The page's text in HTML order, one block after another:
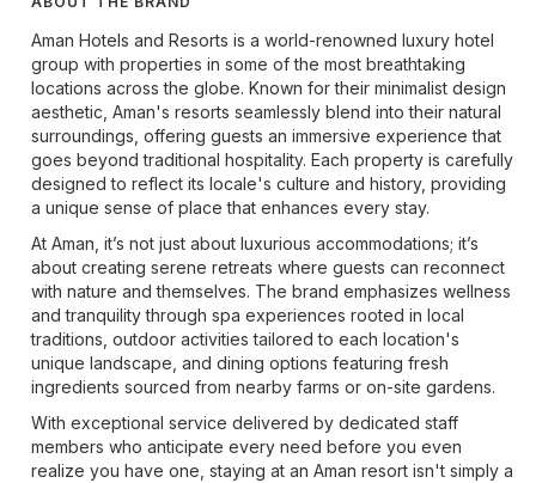
Aman Hotels and Resorts is a world-renowned luxury hotel
group with properties in some of the most breathtaking
locations across the globe. Known for their minimalist design
aesthetic, Aman's resorts seamlessly blend into their natural
surroundings, offering guests an immersive experience that
goes beyond traditional hospitality. Each property is carefully
designed to reflect its locale's culture and history, providing
a unique sense of place that enhances every stay.
At Aman, it’s not just about luxurious accommodations; it’s
about creating serene retreats where guests can reconnect
with nature and themselves. The brand emphasizes wellness
and tranquility through spa experiences rooted in local
traditions, outdoor activities tailored to each location's
unique landscape, and dining options featuring fresh
ingredients sourced from nearby farms or on-site gardens.
With exceptional service delivered by dedicated staff
members who anticipate every need before you even
realize you have one, staying at an Aman resort isn't simply a